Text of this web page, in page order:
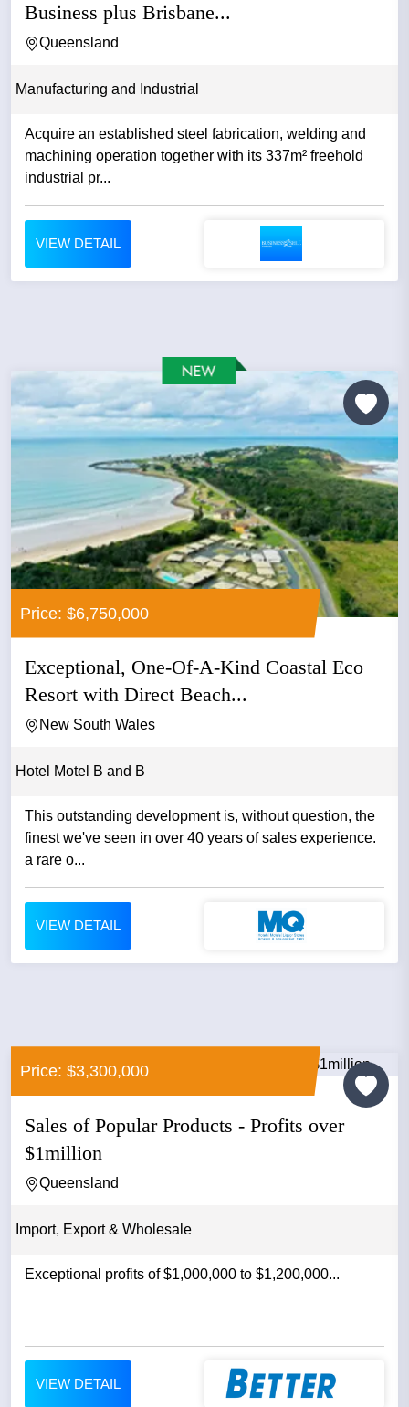
Business plus Brisbane...
Queensland
Manufacturing and Industrial
Acquire an established steel fabrication, welding and
machining operation together with its 337m² freehold
industrial pr...
VIEW DETAIL
Price: $6,750,000
Exceptional, One-Of-A-Kind Coastal Eco
Resort with Direct Beach...
New South Wales
Hotel Motel B and B
This outstanding development is, without question, the
finest we've seen in over 40 years of sales experience.
a rare o...
VIEW DETAIL
Price: $3,300,000
Sales of Popular Products - Profits over
$1million
Queensland
Import, Export & Wholesale
Exceptional profits of $1,000,000 to $1,200,000...
VIEW DETAIL